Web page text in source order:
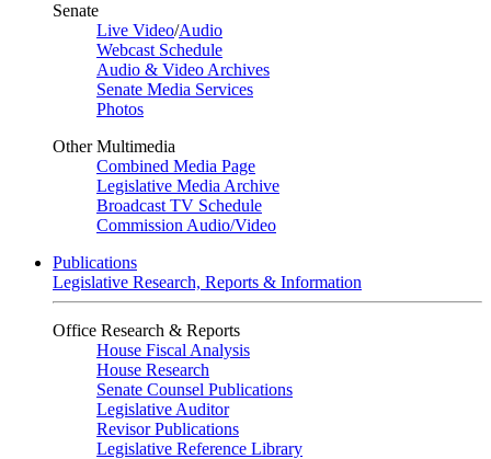
Senate
Live Video/Audio
Webcast Schedule
Audio & Video Archives
Senate Media Services
Photos
Other Multimedia
Combined Media Page
Legislative Media Archive
Broadcast TV Schedule
Commission Audio/Video
Publications
Legislative Research, Reports & Information
Office Research & Reports
House Fiscal Analysis
House Research
Senate Counsel Publications
Legislative Auditor
Revisor Publications
Legislative Reference Library